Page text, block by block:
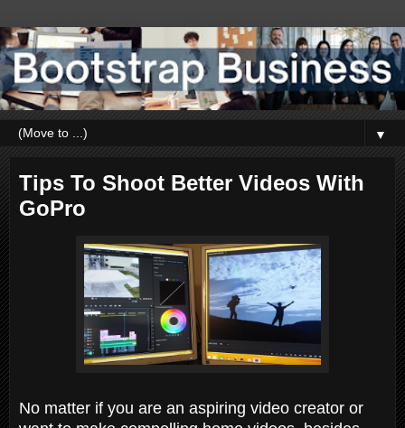
▼
Tips To Shoot Better Videos With
GoPro
No matter if you are an aspiring video creator or